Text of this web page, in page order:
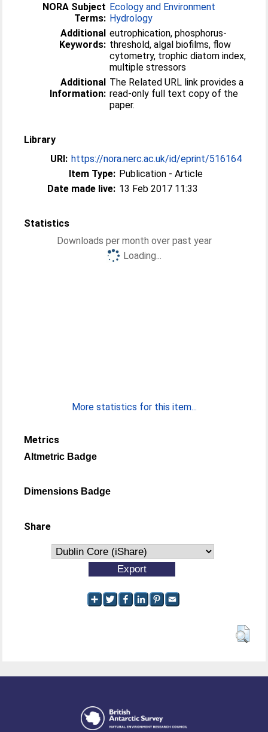
NORA Subject
Terms:
Ecology and Environment
Hydrology
Additional
Keywords:
eutrophication, phosphorus-
threshold, algal biofilms, flow
cytometry, trophic diatom index,
multiple stressors
Additional
Information:
The Related URL link provides a
read-only full text copy of the
paper.
Library
URI: https://nora.nerc.ac.uk/id/eprint/516164
Item Type: Publication - Article
Date made live: 13 Feb 2017 11:33
Statistics
Downloads per month over past year
Loading...
More statistics for this item...
Metrics
Altmetric Badge
Dimensions Badge
Share